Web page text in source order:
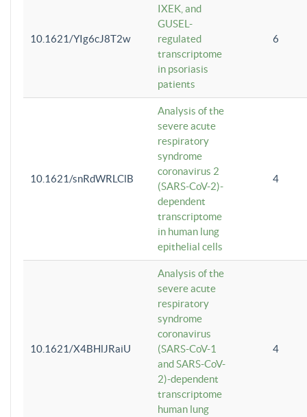
10.1621/YIg6cJ8T2w
IXEK, and
GUSEL-
regulated
transcriptome
in psoriasis
patients
6
10.1621/snRdWRLClB
Analysis of the
severe acute
respiratory
syndrome
coronavirus 2
(SARS-CoV-2)-
dependent
transcriptome
in human lung
epithelial cells
4
10.1621/X4BHlJRaiU
Analysis of the
severe acute
respiratory
syndrome
coronavirus
(SARS-CoV-1
and SARS-CoV-
2)-dependent
transcriptome
human lung
4